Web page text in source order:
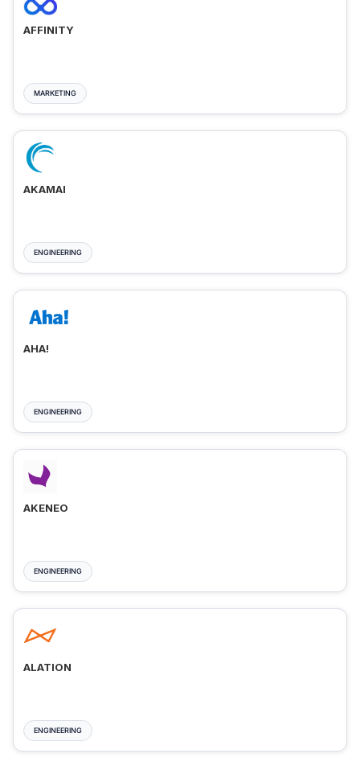
AFFINITY
MARKETING
AKAMAI
ENGINEERING
AHA!
ENGINEERING
AKENEO
ENGINEERING
ALATION
ENGINEERING